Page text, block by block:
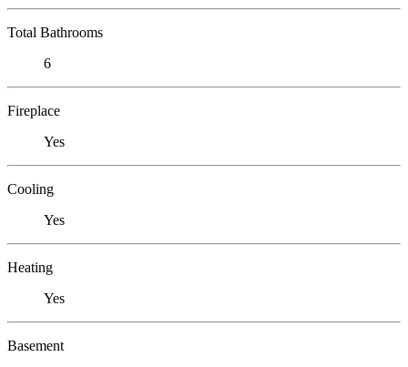
Total Bathrooms
6
Fireplace
Yes
Cooling
Yes
Heating
Yes
Basement